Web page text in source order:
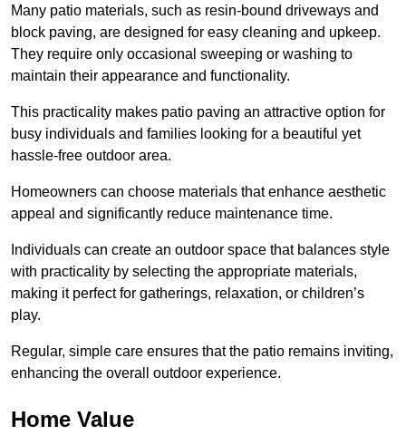
Many patio materials, such as resin-bound driveways and
block paving, are designed for easy cleaning and upkeep.
They require only occasional sweeping or washing to
maintain their appearance and functionality.
This practicality makes patio paving an attractive option for
busy individuals and families looking for a beautiful yet
hassle-free outdoor area.
Homeowners can choose materials that enhance aesthetic
appeal and significantly reduce maintenance time.
Individuals can create an outdoor space that balances style
with practicality by selecting the appropriate materials,
making it perfect for gatherings, relaxation, or children’s
play.
Regular, simple care ensures that the patio remains inviting,
enhancing the overall outdoor experience.
Home Value